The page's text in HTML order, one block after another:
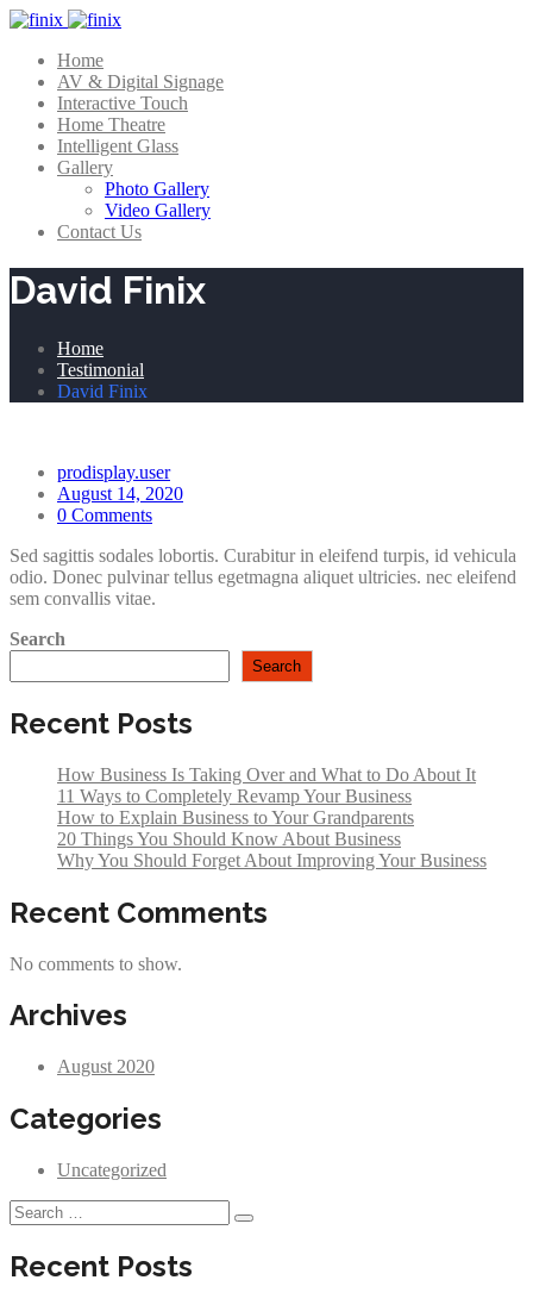
Home
AV & Digital Signage
Interactive Touch
Home Theatre
Intelligent Glass
Gallery
Photo Gallery
Video Gallery
Contact Us
David Finix
Home
Testimonial
David Finix
prodisplay.user
August 14, 2020
0 Comments
Sed sagittis sodales lobortis. Curabitur in eleifend turpis, id vehicula
odio. Donec pulvinar tellus egetmagna aliquet ultricies. nec eleifend
sem convallis vitae.
Search
Search
Recent Posts
How Business Is Taking Over and What to Do About It
11 Ways to Completely Revamp Your Business
How to Explain Business to Your Grandparents
20 Things You Should Know About Business
Why You Should Forget About Improving Your Business
Recent Comments
No comments to show.
Archives
August 2020
Categories
Uncategorized
Recent Posts